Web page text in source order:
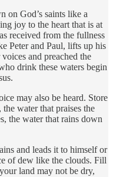
on God’s saints like a
joy to the heart that is at
received from the fullness
Peter and Paul, lifts up his
and preached the
drink these waters begin
may also be heard. Store
water that praises the
the water that rains down
and leads it to himself or
of dew like the clouds. Fill
land may not be dry,